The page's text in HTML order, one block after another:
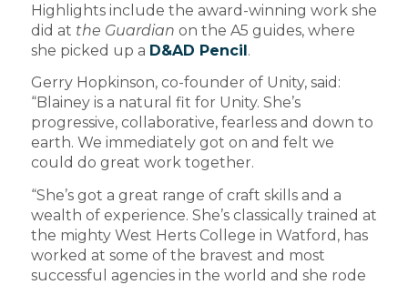
Highlights include the award-winning work she
did at the Guardian on the A5 guides, where
she picked up a D&AD Pencil.
Gerry Hopkinson, co-founder of Unity, said:
“Blainey is a natural fit for Unity. She’s
progressive, collaborative, fearless and down to
earth. We immediately got on and felt we
could do great work together.
“She’s got a great range of craft skills and a
wealth of experience. She’s classically trained at
the mighty West Herts College in Watford, has
worked at some of the bravest and most
successful agencies in the world and she rode